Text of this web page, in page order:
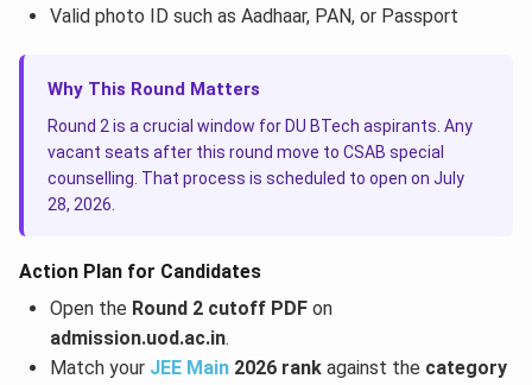
Valid photo ID such as Aadhaar, PAN, or Passport
Why This Round Matters
Round 2 is a crucial window for DU BTech aspirants. Any
vacant seats after this round move to CSAB special
counselling. That process is scheduled to open on July
28, 2026.
Action Plan for Candidates
Open the Round 2 cutoff PDFon
admission.uod.ac.in.
Match your JEE Main2026 rankagainst the category